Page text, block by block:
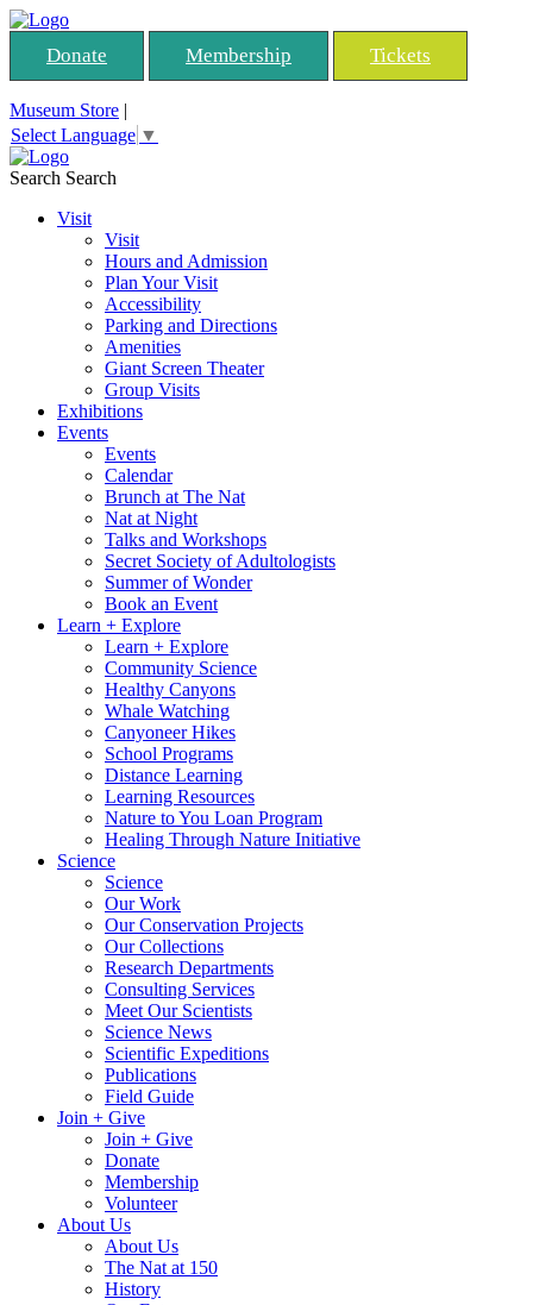
Donate Membership Tickets
Museum Store |
Select Language ▼
Search Search
Visit
Visit
Hours and Admission
Plan Your Visit
Accessibility
Parking and Directions
Amenities
Giant Screen Theater
Group Visits
Exhibitions
Events
Events
Calendar
Brunch at The Nat
Nat at Night
Talks and Workshops
Secret Society of Adultologists
Summer of Wonder
Book an Event
Learn + Explore
Learn + Explore
Community Science
Healthy Canyons
Whale Watching
Canyoneer Hikes
School Programs
Distance Learning
Learning Resources
Nature to You Loan Program
Healing Through Nature Initiative
Science
Science
Our Work
Our Conservation Projects
Our Collections
Research Departments
Consulting Services
Meet Our Scientists
Science News
Scientific Expeditions
Publications
Field Guide
Join + Give
Join + Give
Donate
Membership
Volunteer
About Us
About Us
The Nat at 150
History